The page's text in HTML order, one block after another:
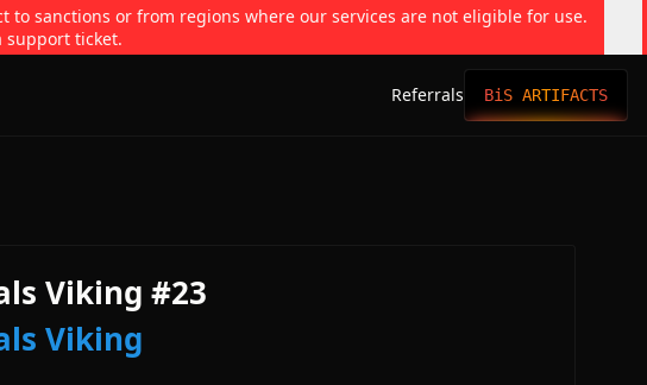
sanctions or from regions where our services are not eligible for use.
support ticket.
Referrals BiS ARTIFACTS
Viking #23
Viking